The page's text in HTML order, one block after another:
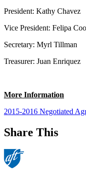
President: Kathy Chavez
Vice President: Felipa
Secretary: Myrl Tillman
Treasurer: Juan Enriquez
More Information
2015-2016 Negotiated
Share This